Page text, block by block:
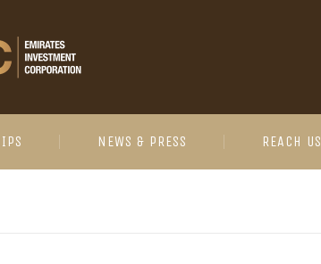
NEWS & PRESS REACH US